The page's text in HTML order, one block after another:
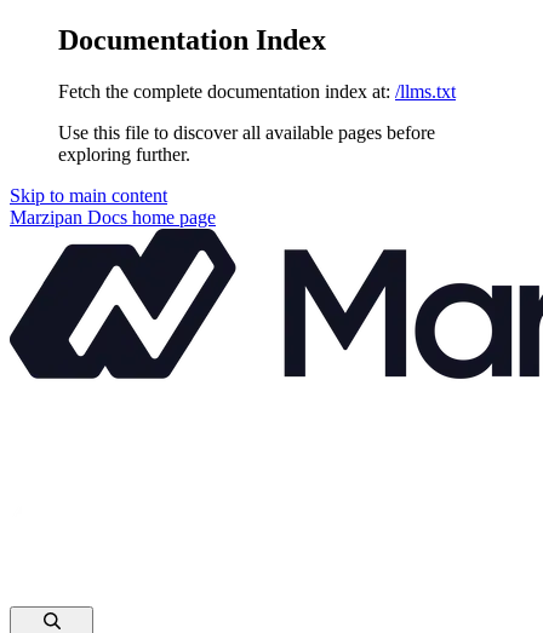
Documentation Index
Fetch the complete documentation index at: /llms.txt
Use this file to discover all available pages before
exploring further.
Skip to main content
Marzipan Docs home page